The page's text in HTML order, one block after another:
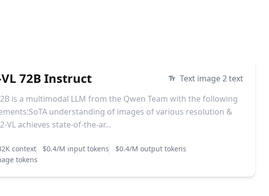
72B Instruct
Text image 2 text
is a multimodal LLM from the Qwen Team with the following
understanding of images of various resolution &
VL achieves state-of-the-ar...
context $0.4/M input tokens
$0.4/M output tokens
tokens